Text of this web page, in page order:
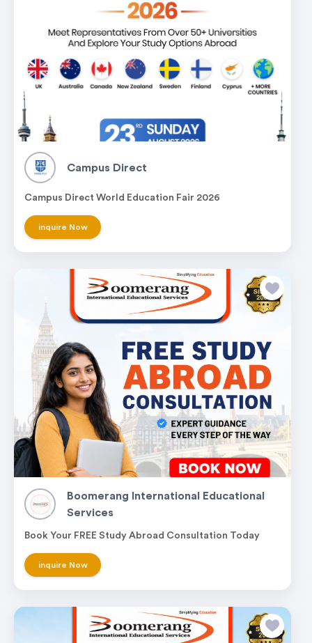
Campus Direct
Campus Direct World Education Fair 2026
inquire Now
Boomerang International Educational
Services
Book Your FREE Study Abroad Consultation Today
inquire Now